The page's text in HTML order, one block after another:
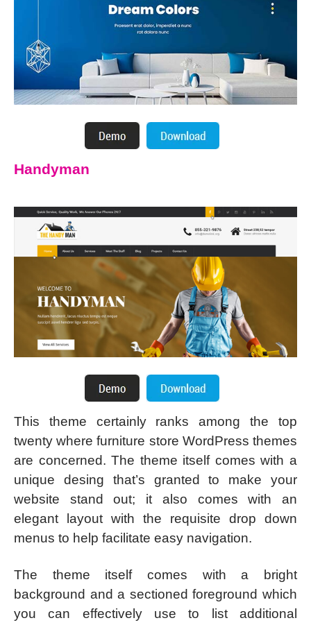
Handyman
This theme certainly ranks among the top
twenty where furniture store WordPress themes
are concerned. The theme itself comes with a
unique desing that’s granted to make your
website stand out; it also comes with an
elegant layout with the requisite drop down
menus to help facilitate easy navigation.
The theme itself comes with a bright
background and a sectioned foreground which
you can effectively use to list additional